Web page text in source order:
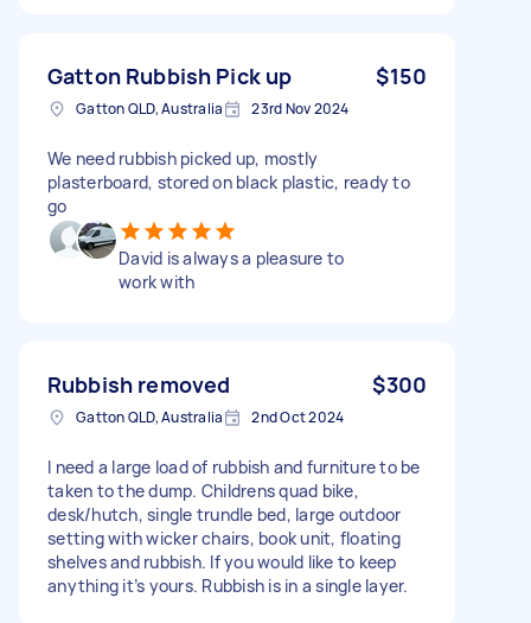
Gatton Rubbish Pick up $150
Gatton QLD, Australia 23rd Nov 2024
We need rubbish picked up, mostly
plasterboard, stored on black plastic, ready to
go
David is always a pleasure to
work with
Rubbish removed $300
Gatton QLD, Australia 2nd Oct 2024
I need a large load of rubbish and furniture to be
taken to the dump. Childrens quad bike,
desk/hutch, single trundle bed, large outdoor
setting with wicker chairs, book unit, floating
shelves and rubbish. If you would like to keep
anything it’s yours. Rubbish is in a single layer.